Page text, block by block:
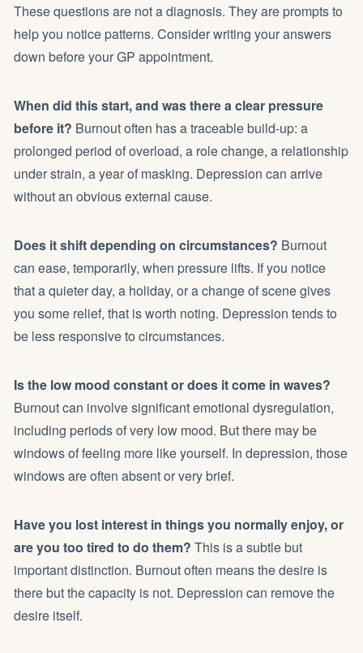
These questions are not a diagnosis. They are prompts to
help you notice patterns. Consider writing your answers
down before your GP appointment.
When did this start, and was there a clear pressure
before it? Burnout often has a traceable build-up: a
prolonged period of overload, a role change, a relationship
under strain, a year of masking. Depression can arrive
without an obvious external cause.
Does it shift depending on circumstances? Burnout
can ease, temporarily, when pressure lifts. If you notice
that a quieter day, a holiday, or a change of scene gives
you some relief, that is worth noting. Depression tends to
be less responsive to circumstances.
Is the low mood constant or does it come in waves?
Burnout can involve significant emotional dysregulation,
including periods of very low mood. But there may be
windows of feeling more like yourself. In depression, those
windows are often absent or very brief.
Have you lost interest in things you normally enjoy, or
are you too tired to do them? This is a subtle but
important distinction. Burnout often means the desire is
there but the capacity is not. Depression can remove the
desire itself.